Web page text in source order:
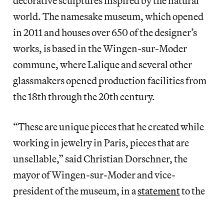
world. The namesake museum,which opened
in 2011 and houses over 650 of the designer’s
works, is based in the Wingen-sur-Moder
commune, where Lalique and several other
glassmakers opened production facilities from
the 18th through the 20th century.
“These are unique pieces that he created while
working in jewelry in Paris, pieces that are
unsellable,” said Christian Dorschner, the
mayor of Wingen-sur-Moder and vice-
president of the museum, in astatementto the